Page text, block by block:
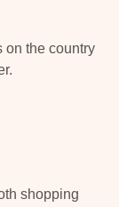
on the country
shopping